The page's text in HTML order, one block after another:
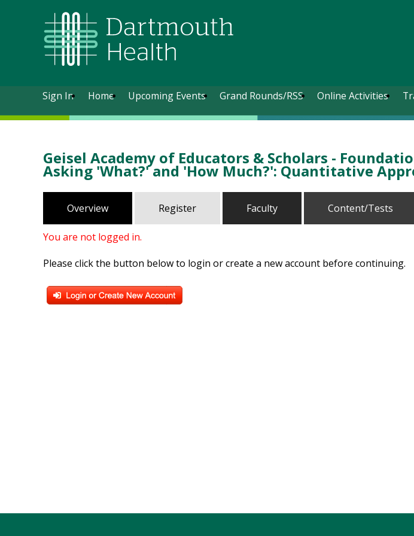
Sign In Home Upcoming Events Grand Rounds/RSS Online Activities
Geisel Academy of Educators & Scholars -
Asking 'What?' and 'How Much?': Quantitative
Overview Register Faculty Content/Tests
You are not logged in.
Please click the button below to login or create a new account before continuing.